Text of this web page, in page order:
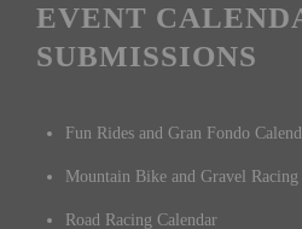
EVENT
SUBMISSIONS
Fun Rides and Gran Fondo
Mountain Bike and Gravel Racing
Road Racing Calendar